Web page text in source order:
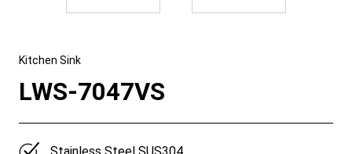
Kitchen Sink
LWS-7047VS